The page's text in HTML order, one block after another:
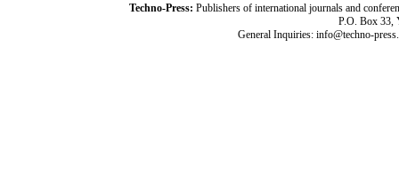
Techno-Press: Publishers of international journals and
P.O. Box 33,
General Inquiries: info@techno-